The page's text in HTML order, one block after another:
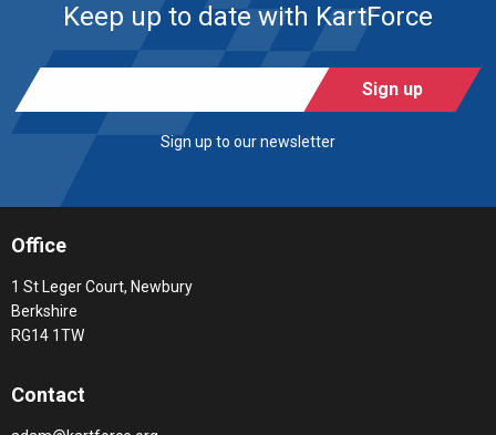
Keep up to date with KartForce
Sign up
Sign up to our newsletter
Office
1 St Leger Court, Newbury
Berkshire
RG14 1TW
Contact